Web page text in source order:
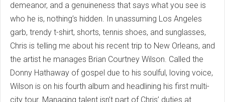
demeanor, and a genuineness that says what you see is
who he is, nothing’s hidden. In unassuming Los Angeles
garb, trendy t-shirt, shorts, tennis shoes, and sunglasses,
Chris is telling me about his recent trip to New Orleans, and
the artist he manages Brian Courtney Wilson. Called the
Donny Hathaway of gospel due to his soulful, loving voice,
Wilson is on his fourth album and headlining his first multi-
city tour. Managing talent isn’t part of Chris’ duties at